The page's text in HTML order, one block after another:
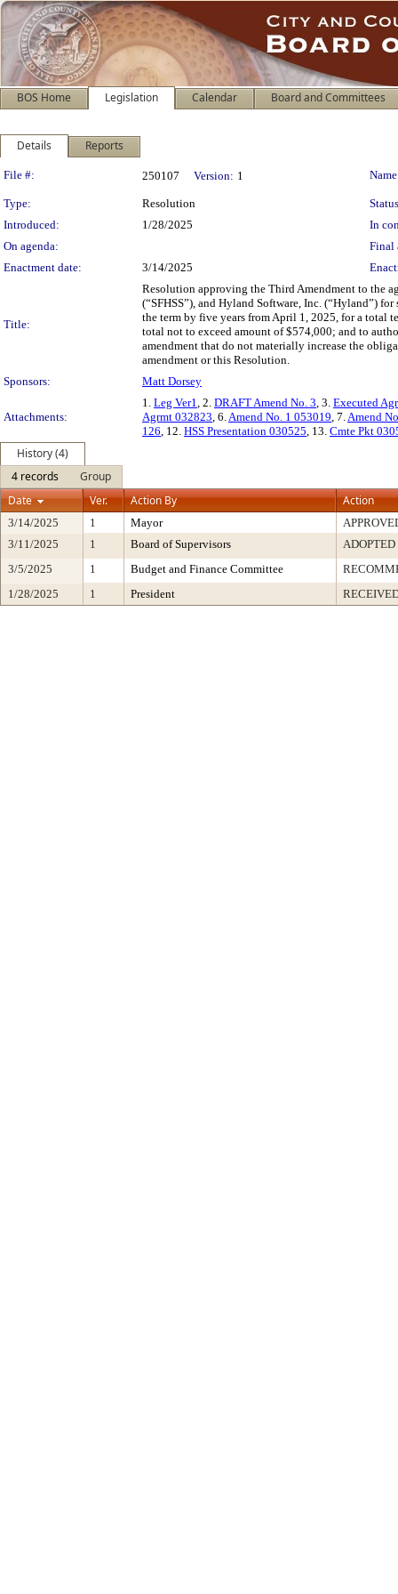
BOS Home Legislation Calendar Board and Committees
Details Reports
Legislation Details
File #: 250107 Version: 1
Type: Resolution
Introduced:
1/28/2025
In
On agenda:
Final
Enactment date:
3/14/2025
Title:
Resolution approving the Third Amendment to the
(“SFHSS”), and Hyland Software, Inc. (“Hyland”)
the term by five years from April 1, 2025, for a total
total not to exceed amount of $574,000; and to
amendment that do not materially increase the
amendment or this Resolution.
Sponsors:
Matt Dorsey
Attachments:
1. Leg Ver1, 2. DRAFT Amend No. 3, 3. Executed
Agrmt 032823, 6.Amend No. 1 053019, 7.Amend
126, 12. HSS Presentation 030525, 13. Cmte Pkt
History (4)
4 records
Group
Date
Ver. Action By Action
3/14/2025 1 Mayor
3/11/2025
1 Board of Supervisors
ADOPTED
3/5/2025
1 Budget and Finance Committee
1/28/2025
1 President